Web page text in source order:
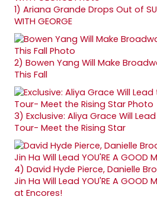
1) Ariana Grande Drops Out of
WITH GEORGE
2) Bowen Yang Will Make
This Fall
3) Exclusive: Aliya Grace Will
Tour- Meet the Rising Star
4) David Hyde Pierce, Danielle
Jin Ha Will Lead YOU'RE A GOOD
at Encores!